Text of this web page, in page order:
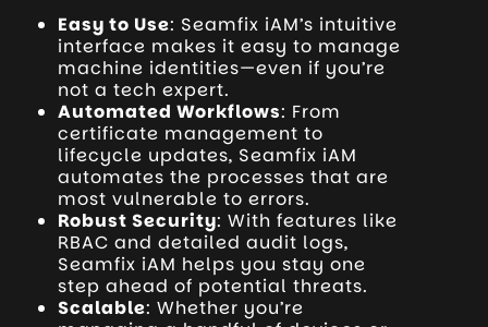
Easy to Use: Seamfix iAM’s intuitive
interface makes it easy to manage
machine identities—even if you’re
not a tech expert.
Automated Workflows: From
certificate management to
lifecycle updates, Seamfix iAM
automates the processes that are
most vulnerable to errors.
Robust Security: With features like
RBAC and detailed audit logs,
Seamfix iAM helps you stay one
step ahead of potential threats.
Scalable: Whether you’re